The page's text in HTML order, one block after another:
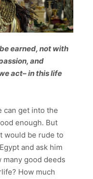
earned, not with
and
act– in this life
can get into the
enough. But
would be rude to
and ask him
good deeds
How much